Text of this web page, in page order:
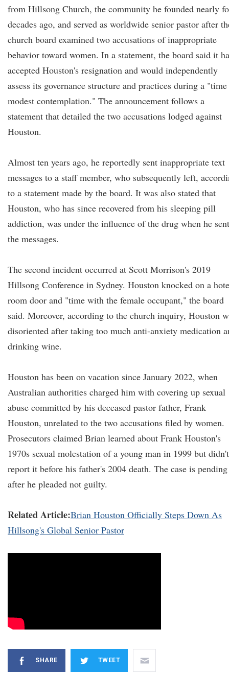
from Hillsong Church, the community he founded nearly
decades ago, and served as worldwide senior pastor after
church board examined two accusations of inappropriate
behavior toward women. In a statement, the board said it
accepted Houston's resignation and would independently
assess its governance structure and practices during a
modest contemplation." The announcement follows a
statement that detailed the two accusations lodged against
Houston.
Almost ten years ago, he reportedly sent inappropriate text
messages to a staff member, who subsequently left,
to a statement made by the board. It was also stated that
Houston, who has since recovered from his sleeping pill
addiction, was under the influence of the drug when he sent
the messages.
The second incident occurred at Scott Morrison's 2019
Hillsong Conference in Sydney. Houston knocked on a
room door and "time with the female occupant," the board
said. Moreover, according to the church inquiry, Houston
disoriented after taking too much anti-anxiety medication
drinking wine.
Houston has been on vacation since January 2022, when
Australian authorities charged him with covering up sexual
abuse committed by his deceased pastor father, Frank
Houston, unrelated to the two accusations filed by women.
Prosecutors claimed Brian learned about Frank Houston's
1970s sexual molestation of a young man in 1999 but didn't
report it before his father's 2004 death. The case is pending
after he pleaded not guilty.
Related Article:Brian Houston Officially Steps Down As
Hillsong's Global Senior Pastor
SHARE TWEET